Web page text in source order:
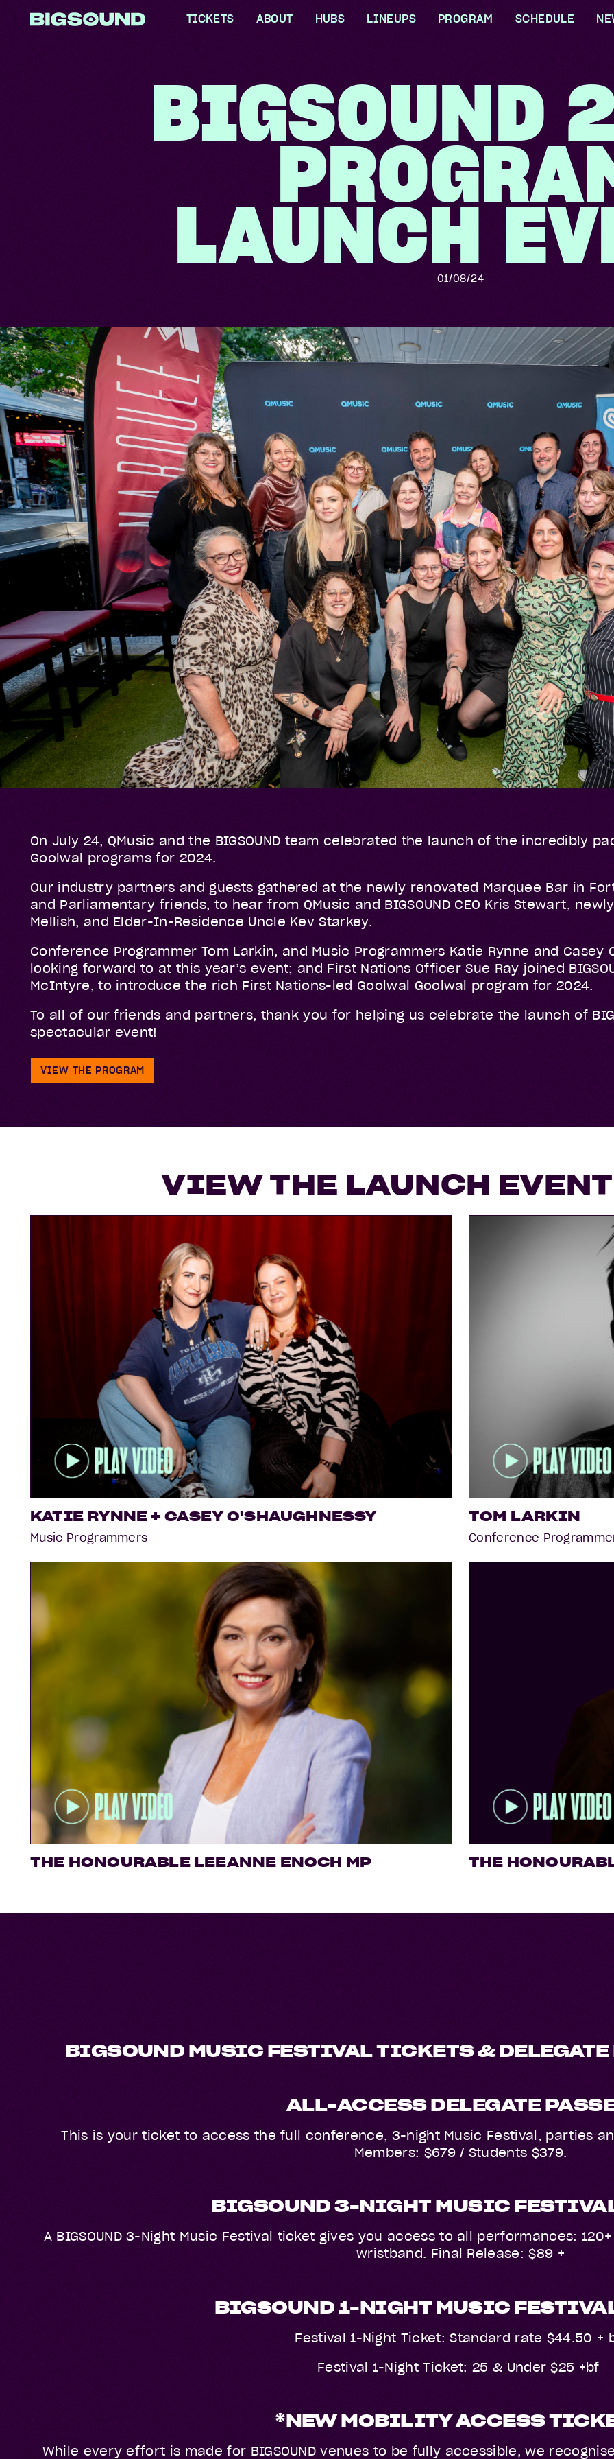
TICKETS ABOUT
WHAT IS BIGSOUND?
FAQS
PARTNERS
COLLECTIVE
RESPONSIBILITY
MEET THE TEAM
GET INVOLVED
TRAVEL
TERMS AND
CONDITIONS
PREVIOUS YEARS
SAFETY AT BIGSOUND
HUBS
GOOLWAL GOOLWAL
ARTIST HUB
DELEGATE HUB
CONTENT HOUSE
CONCERT CARE HUB
IDEAS & INNOVATION
LINEUPS
INDUSTRY GUESTS
VENUES
PROGRAM
FESTIVAL
SPECIAL EVENTS
UP X MONSTER
CHILDREN
SCHEDULE
BIGSOUND
LAUNCH
01/08/24
On July 24, QMusic and the BIGSOUND team celebrated the launch of the incredibly
Goolwal programs for 2024.
Our industry partners and guests gathered at the newly renovated Marquee Bar in
and Parliamentary friends, to hear from QMusic and BIGSOUND CEO Kris Stewart,
Mellish, and Elder-In-Residence Uncle Kev Starkey.
Conference Programmer Tom Larkin, and Music Programmers Katie Rynne and Casey
looking forward to at this year’s event; and First Nations Officer Sue Ray joined
McIntyre, to introduce the rich First Nations-led Goolwal Goolwal program for 2024.
To all of our friends and partners, thank you for helping us celebrate the launch of
spectacular event!
VIEW THE PROGRAM
VIEW THE LAUNCH
KATIE RYNNE + CASEY O'SHAUGHNESSY
Music Programmers
TOM LARKIN
Conference
THE HONOURABLE LEEANNE ENOCH MP THE
BIGSOUND MUSIC FESTIVAL TICKETS &
ALL-ACCESS DELEGATE
This is your ticket to access the full conference, 3-night Music Festival, parties
Members: $679 / Students $379.
BIGSOUND 3-NIGHT MUSIC
A BIGSOUND 3-Night Music Festival ticket gives you access to all performances:
wristband. Final Release: $89 +
BIGSOUND 1-NIGHT MUSIC
Festival 1-Night Ticket: Standard rate $44.50 +
Festival 1-Night Ticket: 25 & Under $25 +bf
*NEW MOBILITY ACCESS
While every effort is made for BIGSOUND venues to be fully accessible, we